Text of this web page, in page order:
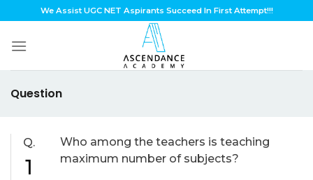
to
content
We Assist UGC NET Aspirants Succeed In First Attempt!!!
Question
Q.
1
Who among the teachers is teaching
maximum number of subjects?